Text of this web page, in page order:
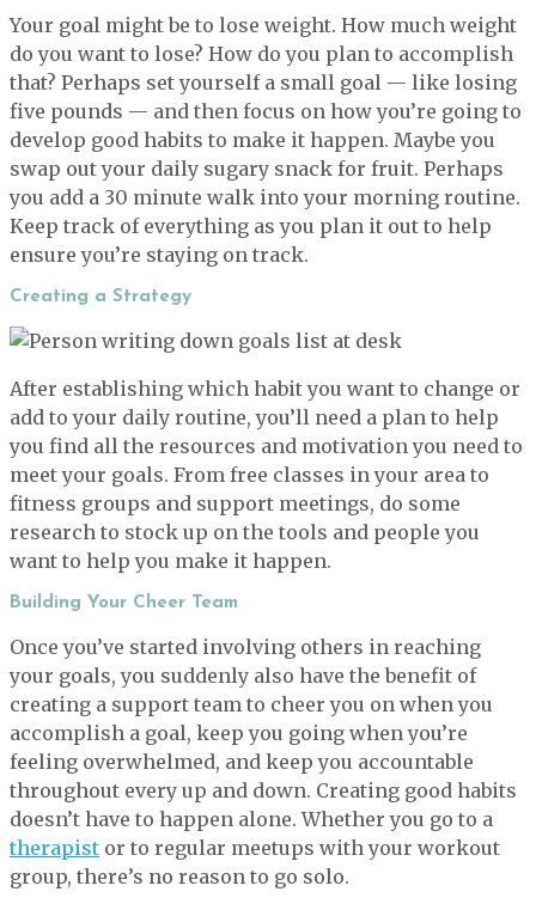
Your goal might be to lose weight. How much weight
do you want to lose? How do you plan to accomplish
that? Perhaps set yourself a small goal — like losing
five pounds — and then focus on how you’re going to
develop good habits to make it happen. Maybe you
swap out your daily sugary snack for fruit. Perhaps
you add a 30 minute walk into your morning routine.
Keep track of everything as you plan it out to help
ensure you’re staying on track.
Creating a Strategy
After establishing which habit you want to change or
add to your daily routine, you’ll need a plan to help
you find all the resources and motivation you need to
meet your goals. From free classes in your area to
fitness groups and support meetings, do some
research to stock up on the tools and people you
want to help you make it happen.
Building Your Cheer Team
Once you’ve started involving others in reaching
your goals, you suddenly also have the benefit of
creating a support team to cheer you on when you
accomplish a goal, keep you going when you’re
feeling overwhelmed, and keep you accountable
throughout every up and down. Creating good habits
doesn’t have to happen alone. Whether you go to a
therapist or to regular meetups with your workout
group, there’s no reason to go solo.